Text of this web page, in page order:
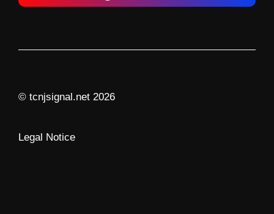
© tcnjsignal.net 2026
Legal Notice